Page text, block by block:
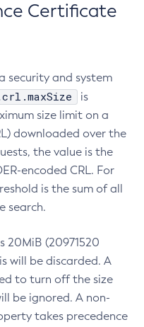
Certificate
security and system
is
size limit on a
downloaded over the
the value is the
encoded CRL. For
is the sum of all
search.
20MiB (20971520
will be discarded. A
to turn off the size
be ignored. A non-
takes precedence